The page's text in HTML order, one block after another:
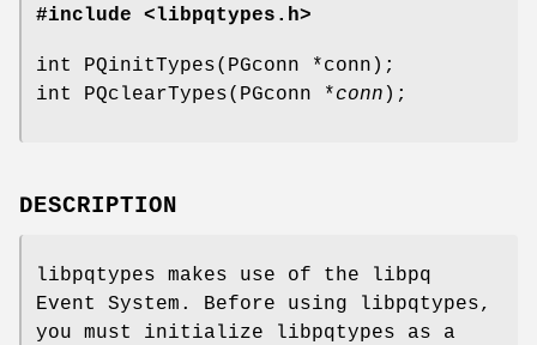
#include <libpqtypes.h>
int PQinitTypes(PGconn *conn);
int PQclearTypes(PGconn *conn );
DESCRIPTION
libpqtypes makes use of the libpq
Event System. Before using libpqtypes,
you must initialize libpqtypes as a